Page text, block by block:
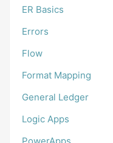
ER Basics
Errors
Flow
Format Mapping
General Ledger
Logic Apps